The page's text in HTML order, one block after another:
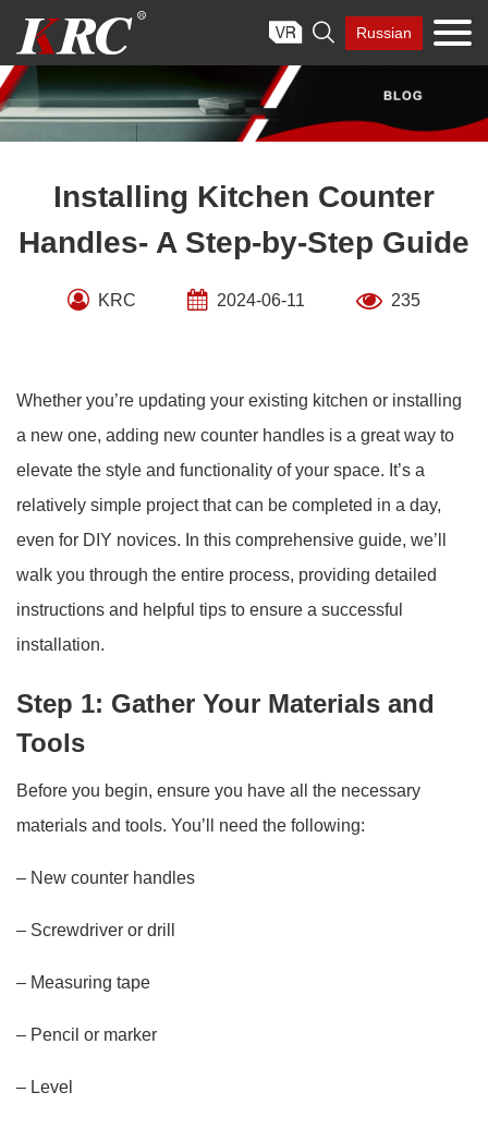
content
 Russian
Installing Kitchen Counter
Handles- A Step-by-Step Guide
KRC 2024-06-11 235
Whether you’re updating your existing kitchen or installing
a new one, adding new counter handles is a great way to
elevate the style and functionality of your space. It’s a
relatively simple project that can be completed in a day,
even for DIY novices. In this comprehensive guide, we’ll
walk you through the entire process, providing detailed
instructions and helpful tips to ensure a successful
installation.
Step 1: Gather Your Materials and
Tools
Before you begin, ensure you have all the necessary
materials and tools. You’ll need the following:
– New counter handles
– Screwdriver or drill
– Measuring tape
– Pencil or marker
– Level